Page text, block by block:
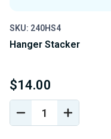
SKU: 240HS4
Hanger Stacker
$14.00
DECREASE
QUANTITY
INCREASE
QUANTITY